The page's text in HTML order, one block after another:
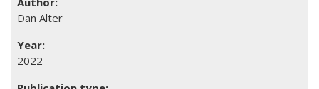
Dan Alter
2022